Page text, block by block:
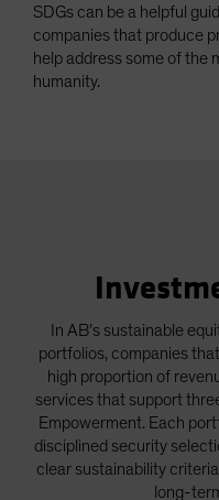
SDGs can be a helpful
companies that produce
help address some of the
humanity.
In AB’s sustainable
portfolios, companies
high proportion of
services that support
Empowerment. Each
disciplined security
clear sustainability
long-